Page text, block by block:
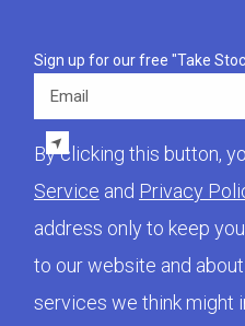
Sign up for our free "Take
By clicking this button,
Service and Privacy
address only to keep
to our website and
services we think might